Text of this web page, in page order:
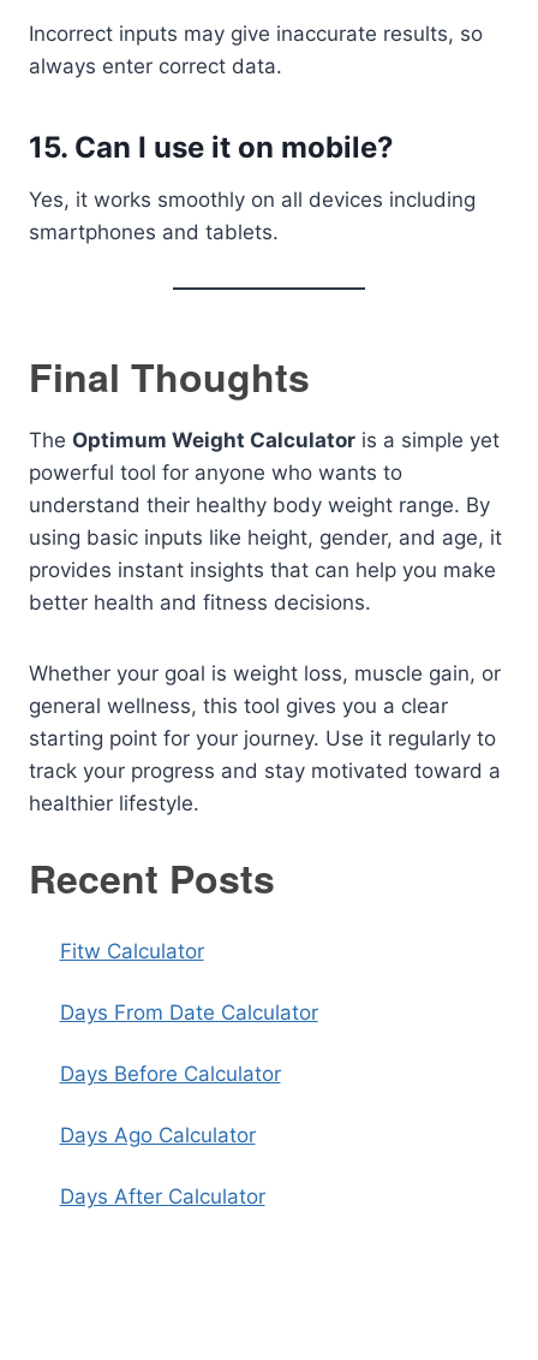
Incorrect inputs may give inaccurate results, so
always enter correct data.
15. Can I use it on mobile?
Yes, it works smoothly on all devices including
smartphones and tablets.
Final Thoughts
The Optimum Weight Calculator is a simple yet
powerful tool for anyone who wants to
understand their healthy body weight range. By
using basic inputs like height, gender, and age, it
provides instant insights that can help you make
better health and fitness decisions.
Whether your goal is weight loss, muscle gain, or
general wellness, this tool gives you a clear
starting point for your journey. Use it regularly to
track your progress and stay motivated toward a
healthier lifestyle.
Recent Posts
Fitw Calculator
Days From Date Calculator
Days Before Calculator
Days Ago Calculator
Days After Calculator